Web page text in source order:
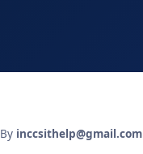
By inccsithelp@gmail.com